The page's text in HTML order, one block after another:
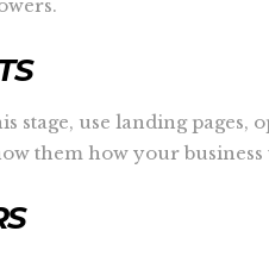
use landing pages,
them how your